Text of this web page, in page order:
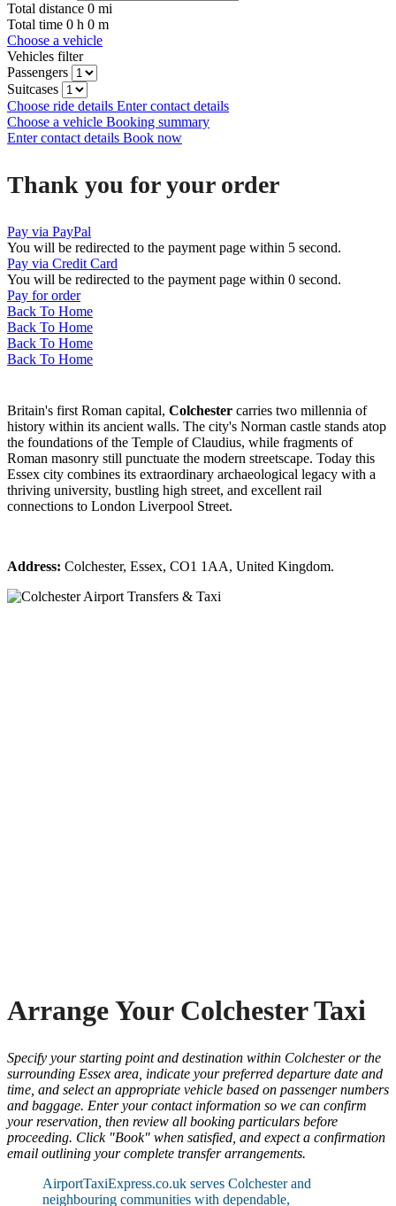
Total distance 0 mi
Total time 0 h 0 m
Choose a vehicle
Vehicles filter
Passengers
Suitcases
Choose ride details Enter contact details
Choose a vehicle Booking summary
Enter contact details Book now
Thank you for your order
Pay via PayPal
You will be redirected to the payment page within 5 second.
Pay via Credit Card
You will be redirected to the payment page within 0 second.
Pay for order
Back To Home
Back To Home
Back To Home
Back To Home
Britain's first Roman capital, Colchester carries two millennia of
history within its ancient walls. The city's Norman castle stands atop
the foundations of the Temple of Claudius, while fragments of
Roman masonry still punctuate the modern streetscape. Today this
Essex city combines its extraordinary archaeological legacy with a
thriving university, bustling high street, and excellent rail
connections to London Liverpool Street.
Address: Colchester, Essex, CO1 1AA, United Kingdom.
Arrange Your Colchester Taxi
Specify your starting point and destination within Colchester or the
surrounding Essex area, indicate your preferred departure date and
time, and select an appropriate vehicle based on passenger numbers
and baggage. Enter your contact information so we can confirm
your reservation, then review all booking particulars before
proceeding. Click "Book" when satisfied, and expect a confirmation
email outlining your complete transfer arrangements.
AirportTaxiExpress.co.uk serves Colchester and
neighbouring communities with dependable,